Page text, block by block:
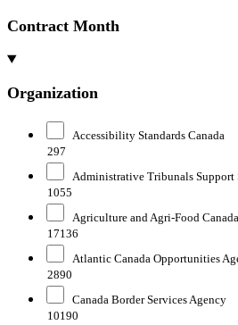
Contract Month
Organization
Accessibility Standards Canada
297
Administrative Tribunals Support
1055
Agriculture and Agri-Food Canada
17136
Atlantic Canada Opportunities
2890
Canada Border Services Agency
10190